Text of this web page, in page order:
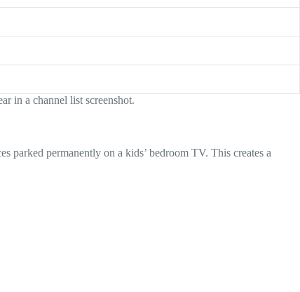
in a channel list screenshot.
parked permanently on a kids’ bedroom TV. This creates a